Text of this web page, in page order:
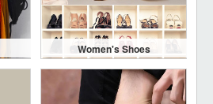
Women's Shoes